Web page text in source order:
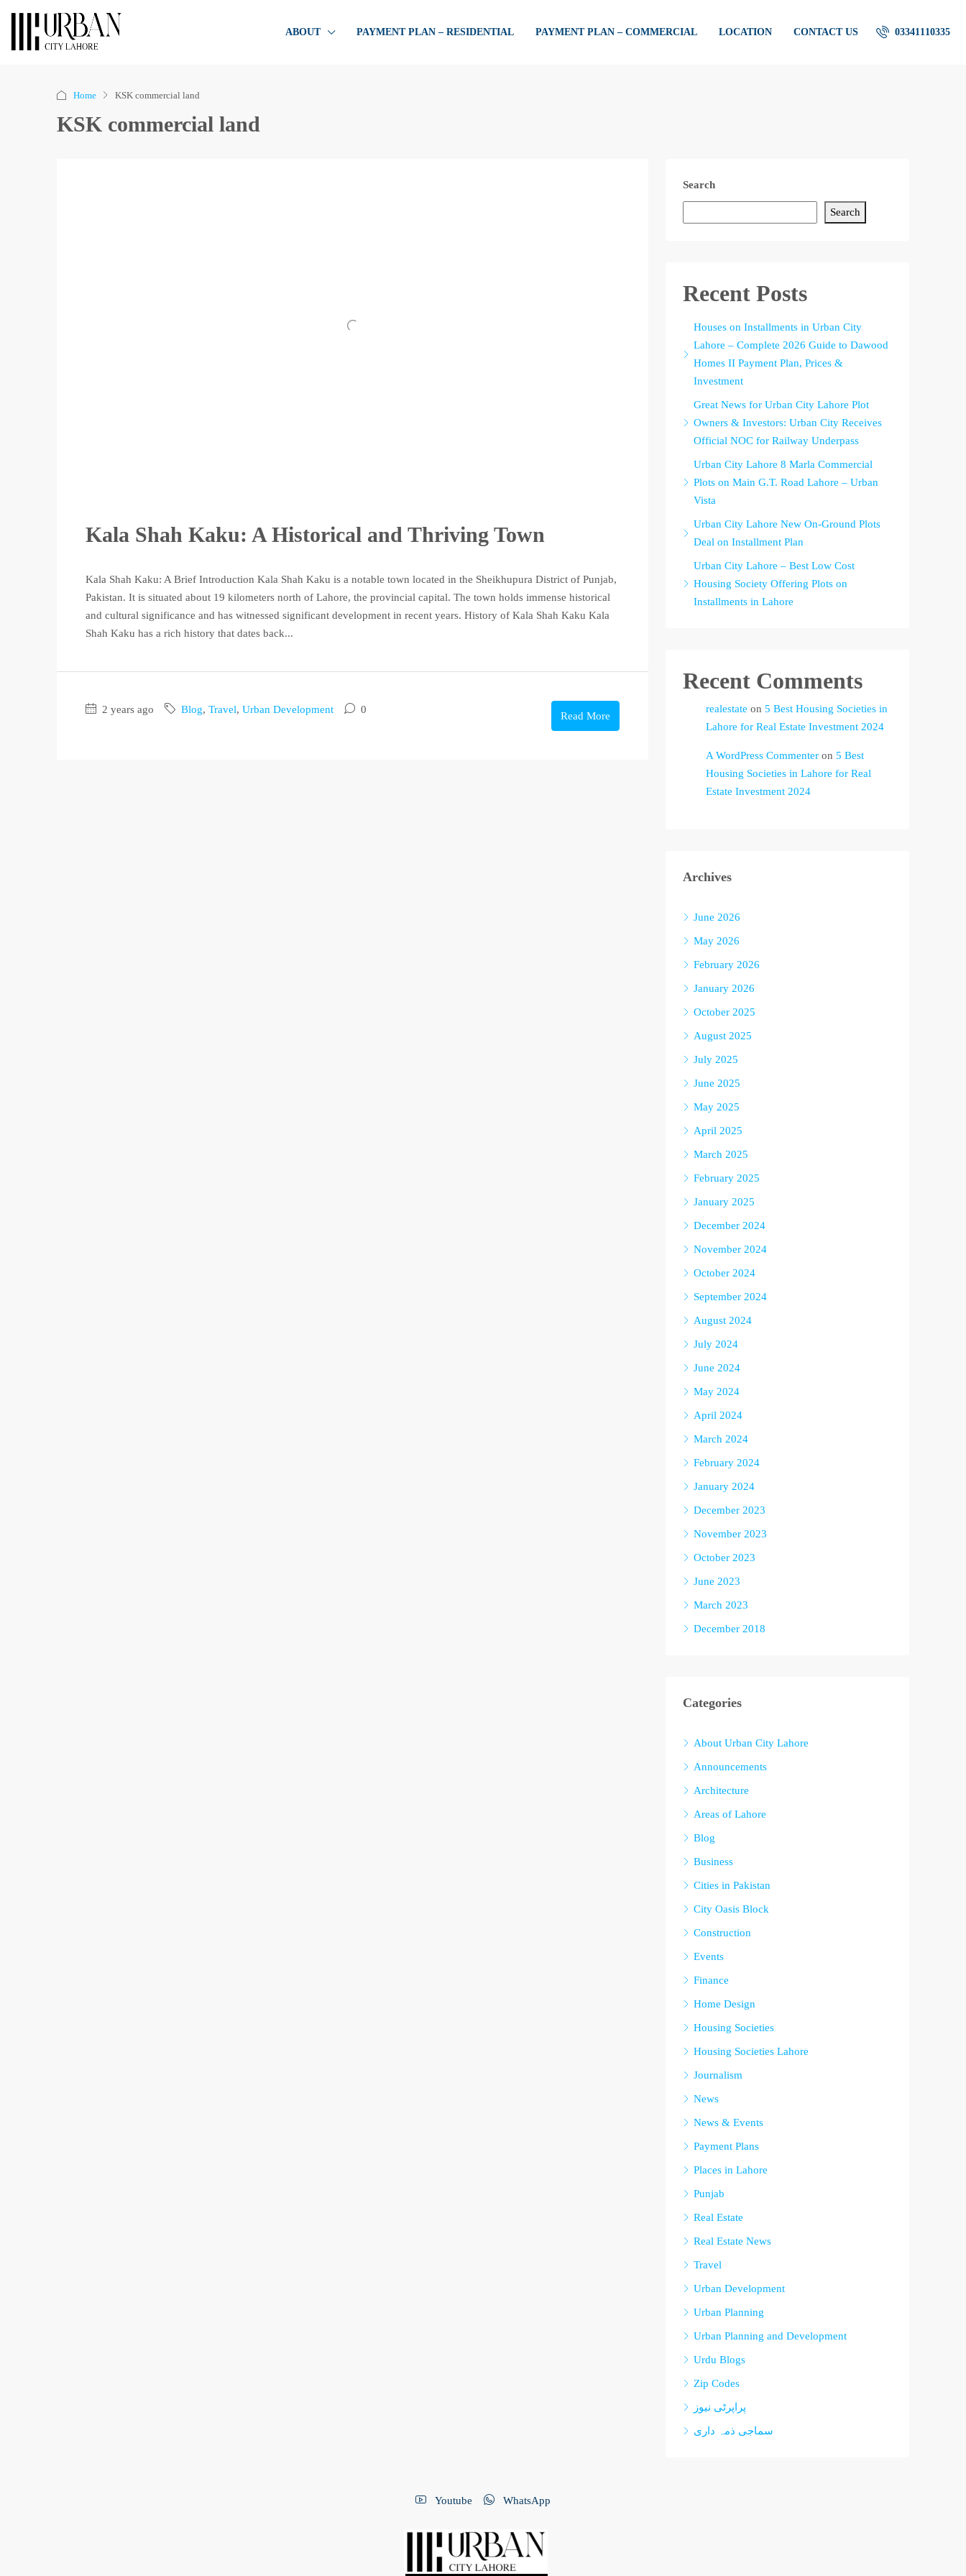
ABOUT PAYMENT PLAN – RESIDENTIAL PAYMENT PLAN – COMMERCIAL LOCATION CONTACT US 03341110335
Home KSK commercial land
KSK commercial land
Kala Shah Kaku: A Historical and Thriving Town
Kala Shah Kaku: A Brief Introduction Kala Shah Kaku is a notable town located in the Sheikhupura District of Punjab,
Pakistan. It is situated about 19 kilometers north of Lahore, the provincial capital. The town holds immense historical
and cultural significance and has witnessed significant development in recent years. History of Kala Shah Kaku Kala
Shah Kaku has a rich history that dates back...
2 years ago Blog, Travel, Urban Development 0
Read More
Search
Search
Recent Posts
Houses on Installments in Urban City
Lahore – Complete 2026 Guide to Dawood
Homes II Payment Plan, Prices &
Investment
Great News for Urban City Lahore Plot
Owners & Investors: Urban City Receives
Official NOC for Railway Underpass
Urban City Lahore 8 Marla Commercial
Plots on Main G.T. Road Lahore – Urban
Vista
Urban City Lahore New On-Ground Plots
Deal on Installment Plan
Urban City Lahore – Best Low Cost
Housing Society Offering Plots on
Installments in Lahore
Recent Comments
realestate on 5 Best Housing Societies in
Lahore for Real Estate Investment 2024
A WordPress Commenter on 5 Best
Housing Societies in Lahore for Real
Estate Investment 2024
Archives
June 2026
May 2026
February 2026
January 2026
October 2025
August 2025
July 2025
June 2025
May 2025
April 2025
March 2025
February 2025
January 2025
December 2024
November 2024
October 2024
September 2024
August 2024
July 2024
June 2024
May 2024
April 2024
March 2024
February 2024
January 2024
December 2023
November 2023
October 2023
June 2023
March 2023
December 2018
Categories
About Urban City Lahore
Announcements
Architecture
Areas of Lahore
Blog
Business
Cities in Pakistan
City Oasis Block
Construction
Events
Finance
Home Design
Housing Societies
Housing Societies Lahore
Journalism
News
News & Events
Payment Plans
Places in Lahore
Punjab
Real Estate
Real Estate News
Travel
Urban Development
Urban Planning
Urban Planning and Development
Urdu Blogs
Zip Codes
پراپرٹی نیوز
سماجی ذمہ داری
Youtube WhatsApp